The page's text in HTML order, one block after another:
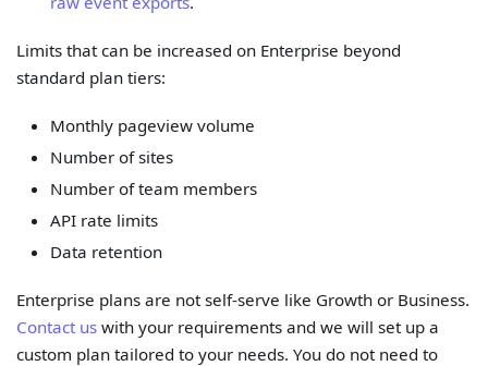
Limits that can be increased on Enterprise beyond
standard plan tiers:
Monthly pageview volume
Number of sites
Number of team members
API rate limits
Data retention
Enterprise plans are not self-serve like Growth or Business.
Contact us with your requirements and we will set up a
custom plan tailored to your needs. You do not need to